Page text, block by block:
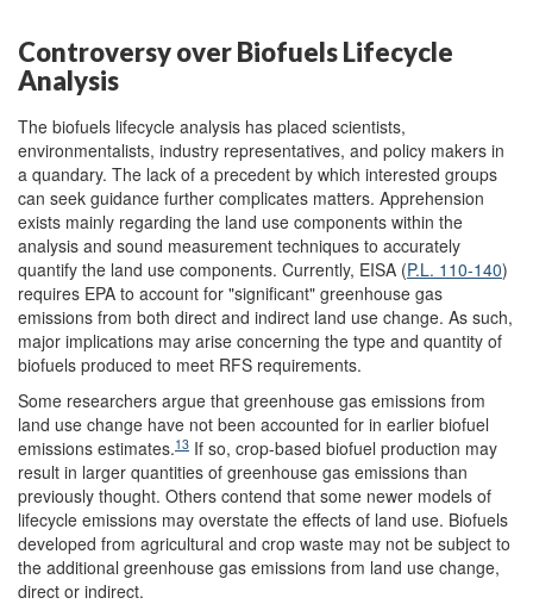
Controversy over Biofuels Lifecycle
Analysis
The biofuels lifecycle analysis has placed scientists,
environmentalists, industry representatives, and policy makers in
a quandary. The lack of a precedent by which interested groups
can seek guidance further complicates matters. Apprehension
exists mainly regarding the land use components within the
analysis and sound measurement techniques to accurately
quantify the land use components. Currently, EISA (P.L. 110-140)
requires EPA to account for "significant" greenhouse gas
emissions from both direct and indirect land use change. As such,
major implications may arise concerning the type and quantity of
biofuels produced to meet RFS requirements.
Some researchers argue that greenhouse gas emissions from
land use change have not been accounted for in earlier biofuel
emissions estimates.13 If so, crop-based biofuel production may
result in larger quantities of greenhouse gas emissions than
previously thought. Others contend that some newer models of
lifecycle emissions may overstate the effects of land use. Biofuels
developed from agricultural and crop waste may not be subject to
the additional greenhouse gas emissions from land use change,
direct or indirect.